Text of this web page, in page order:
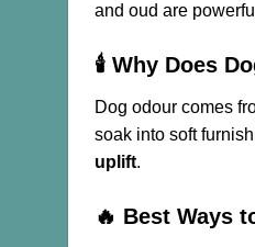
and oud are
🕯️ Why Does
Dog odour comes
soak into soft
uplift.
🔥 Best Ways